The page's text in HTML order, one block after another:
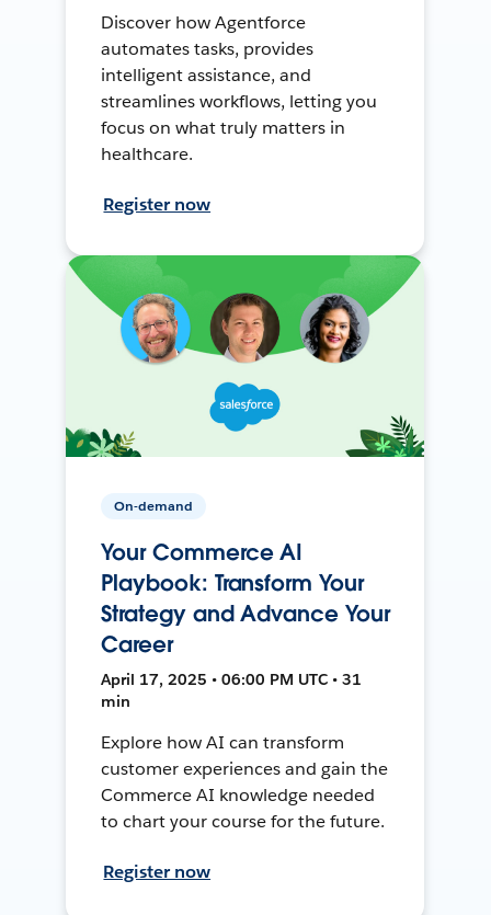
Discover how Agentforce
automates tasks, provides
intelligent assistance, and
streamlines workflows, letting you
focus on what truly matters in
healthcare.
Register now
On-demand
Your Commerce AI
Playbook: Transform Your
Strategy and Advance Your
Career
April 17, 2025 • 06:00 PM UTC • 31
min
Explore how AI can transform
customer experiences and gain the
Commerce AI knowledge needed
to chart your course for the future.
Register now